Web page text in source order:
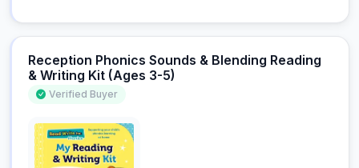
Reception Phonics Sounds & Blending Reading
& Writing Kit (Ages 3-5)
Verified Buyer